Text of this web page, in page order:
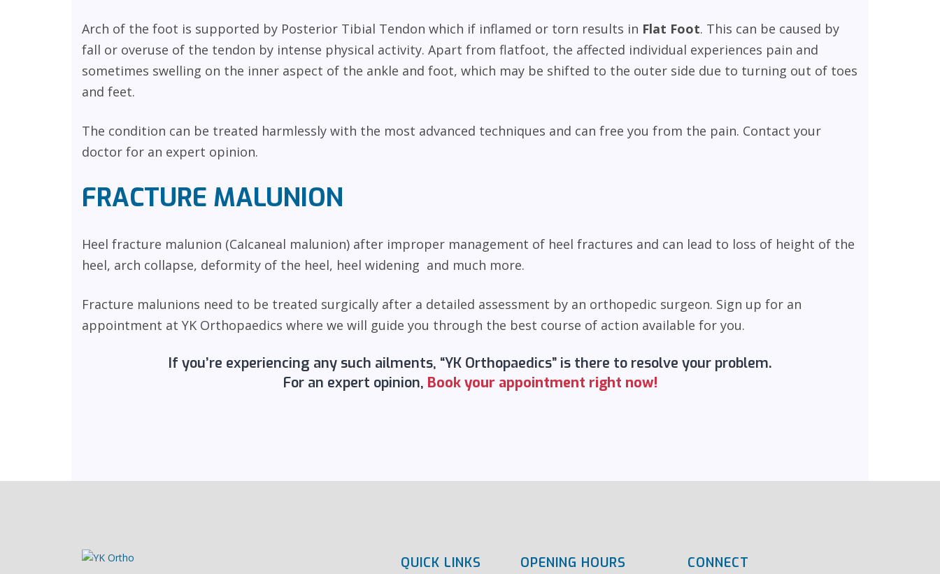
Arch of the foot is supported by Posterior Tibial Tendon which if inflamed or torn results in Flat Foot. This can be caused by
fall or overuse of the tendon by intense physical activity. Apart from flatfoot, the affected individual experiences pain and
sometimes swelling on the inner aspect of the ankle and foot, which may be shifted to the outer side due to turning out of toes
and feet.
The condition can be treated harmlessly with the most advanced techniques and can free you from the pain. Contact your
doctor for an expert opinion.
FRACTURE MALUNION
Heel fracture malunion (Calcaneal malunion) after improper management of heel fractures and can lead to loss of height of the
heel, arch collapse, deformity of the heel, heel widening and much more.
Fracture malunions need to be treated surgically after a detailed assessment by an orthopedic surgeon. Sign up for an
appointment at YK Orthopaedics where we will guide you through the best course of action available for you.
If you’re experiencing any such ailments, “YK Orthopaedics” is there to resolve your problem.
For an expert opinion, Book your appointment right now!
QUICK LINKS OPENING HOURS CONNECT